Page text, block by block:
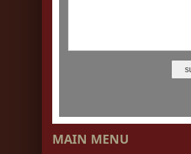
MAIN MENU